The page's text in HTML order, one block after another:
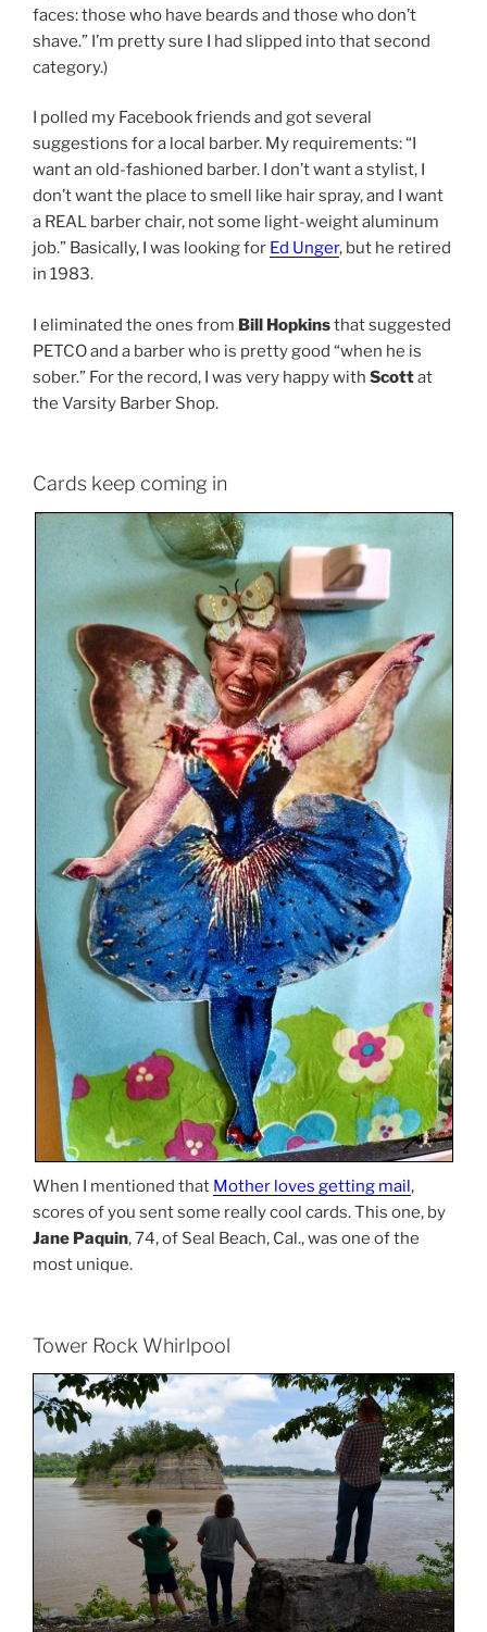
faces: those who have beards and those who don’t
shave.” I’m pretty sure I had slipped into that second
category.)
I polled my Facebook friends and got several
suggestions for a local barber. My requirements: “I
want an old-fashioned barber. I don’t want a stylist, I
don’t want the place to smell like hair spray, and I want
a REAL barber chair, not some light-weight aluminum
job.” Basically, I was looking for Ed Unger, but he retired
in 1983.
I eliminated the ones from Bill Hopkinsthat suggested
PETCO and a barber who is pretty good “when he is
sober.” For the record, I was very happy with Scottat
the Varsity Barber Shop.
Cards keep coming in
When I mentioned that Mother loves getting mail ,
scores of you sent some really cool cards. This one, by
Jane Paquin, 74, of Seal Beach, Cal., was one of the
most unique.
Tower Rock Whirlpool